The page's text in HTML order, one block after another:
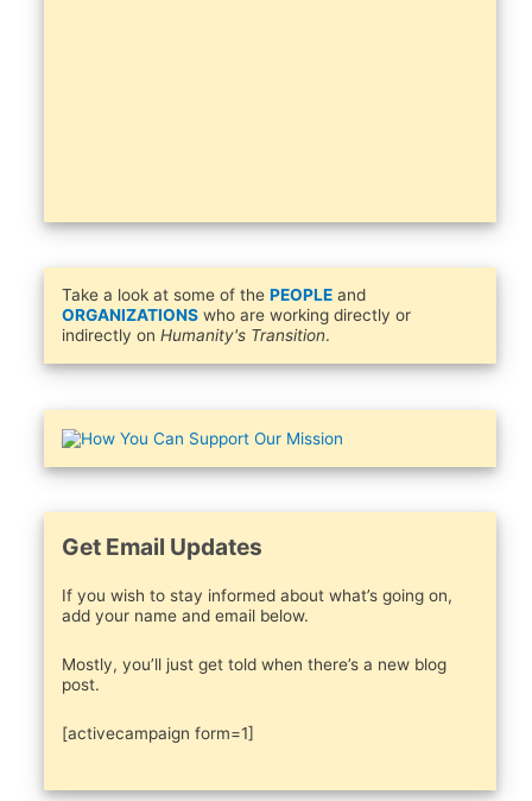
Take a look at some of the PEOPLEand
ORGANIZATIONSwho are working directly or
indirectly on Humanity's Transition.
Get Email Updates
If you wish to stay informed about what’s going on,
add your name and email below.
Mostly, you’ll just get told when there’s a new blog
post.
[activecampaign form=1]